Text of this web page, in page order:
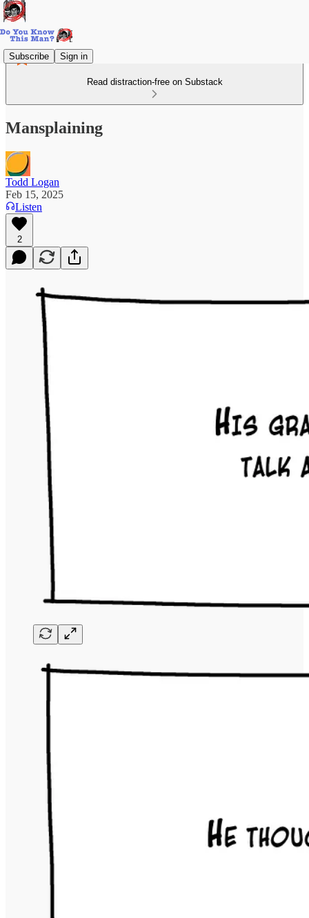
Subscribe Sign in
Read distraction-free on Substack
Mansplaining
Todd Logan
Feb 15, 2025
Listen
2